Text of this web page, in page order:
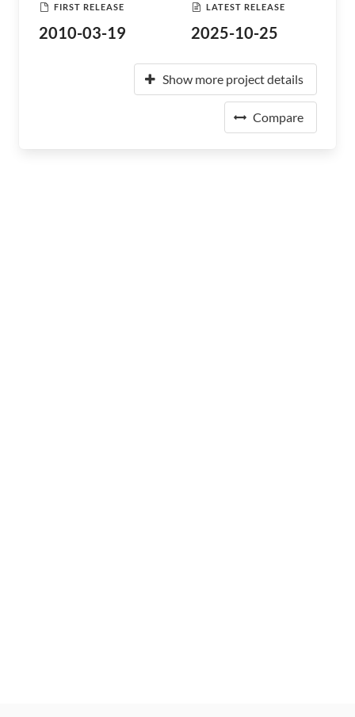
FIRST RELEASE
2010-03-19
LATEST RELEASE
2025-10-25
Show more project details
Compare